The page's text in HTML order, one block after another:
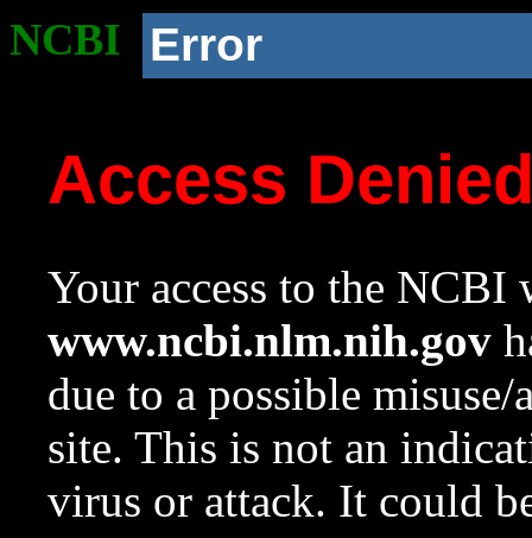
NCBI Error
Access
Your access to the NCBI
www.ncbi.nlm.nih.gov
due to a possible
site. This is not an
virus or attack. It could